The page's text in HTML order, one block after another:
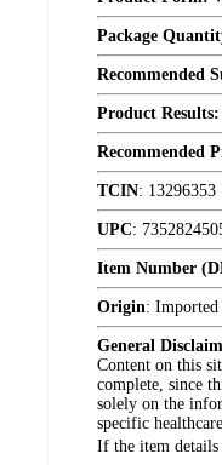
Package
Recommended
Product Results:
Recommended
TCIN: 13296353
UPC:
Item Number
Origin: Imported
General
Content on this
complete, since
solely on the
specific
If the item details